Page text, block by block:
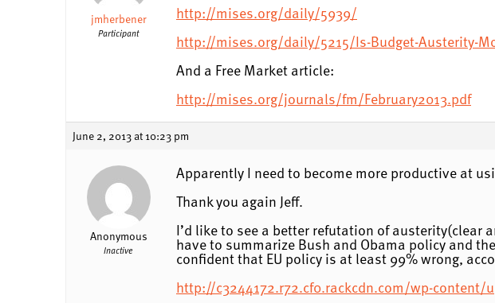
jmherbener
Participant
http://mises.org/daily/5939/
http://mises.org/daily/5215/Is-Budget-Austerity-
And a Free Market article:
http://mises.org/journals/fm/February2013.pdf
June 2, 2013 at 10:23 pm
Anonymous
Inactive
Apparently I need to become more productive at
Thank you again Jeff.
I’d like to see a better refutation of austerity(clear
have to summarize Bush and Obama policy and
confident that EU policy is at least 99% wrong,
http://c3244172.r72.cf0.rackcdn.com/wp-